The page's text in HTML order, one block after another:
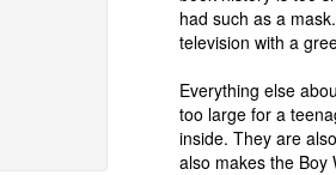
had such as a
television with a
Everything else
too large for a
inside. They are
also makes the Boy